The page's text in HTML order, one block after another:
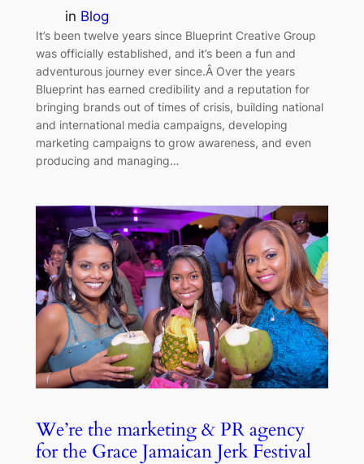
in Blog
It’s been twelve years since Blueprint Creative Group
was officially established, and it’s been a fun and
adventurous journey ever since.Â Over the years
Blueprint has earned credibility and a reputation for
bringing brands out of times of crisis, building national
and international media campaigns, developing
marketing campaigns to grow awareness, and even
producing and managing…
We’re the marketing & PR agency
for the Grace Jamaican Jerk Festival